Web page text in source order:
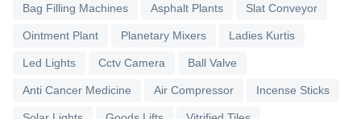
Bag Filling Machines Asphalt Plants Slat Conveyor
Ointment Plant Planetary Mixers Ladies Kurtis
Led Lights Cctv Camera Ball Valve
Anti Cancer Medicine Air Compressor Incense Sticks